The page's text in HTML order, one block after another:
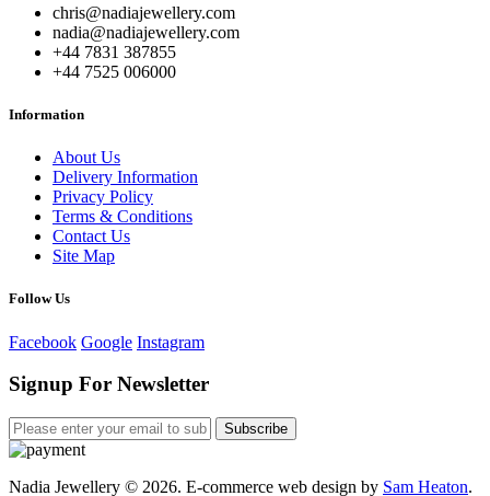
chris@nadiajewellery.com
nadia@nadiajewellery.com
+44 7831 387855
+44 7525 006000
Information
About Us
Delivery Information
Privacy Policy
Terms & Conditions
Contact Us
Site Map
Follow Us
Facebook Google Instagram
Signup For Newsletter
Subscribe
Nadia Jewellery © 2026. E-commerce web design by Sam Heaton.